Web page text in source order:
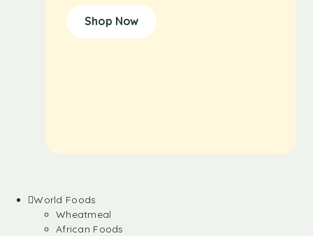
Shop Now
World Foods
Wheatmeal
African Foods